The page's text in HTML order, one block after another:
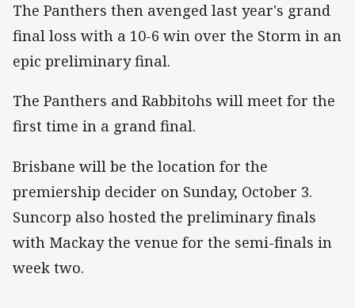
The Panthers then avenged last year's grand
final loss with a 10-6 win over the Storm in an
epic preliminary final.
The Panthers and Rabbitohs will meet for the
first time in a grand final.
Brisbane will be the location for the
premiership decider on Sunday, October 3.
Suncorp also hosted the preliminary finals
with Mackay the venue for the semi-finals in
week two.